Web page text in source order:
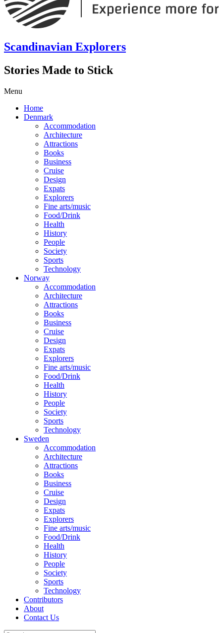
Scandinavian Explorers
Stories Made to Stick
Menu
Home
Denmark
Accommodation
Architecture
Attractions
Books
Business
Cruise
Design
Expats
Explorers
Fine arts/music
Food/Drink
Health
History
People
Society
Sports
Technology
Norway
Accommodation
Architecture
Attractions
Books
Business
Cruise
Design
Expats
Explorers
Fine arts/music
Food/Drink
Health
History
People
Society
Sports
Technology
Sweden
Accommodation
Architecture
Attractions
Books
Business
Cruise
Design
Expats
Explorers
Fine arts/music
Food/Drink
Health
History
People
Society
Sports
Technology
Contributors
About
Contact Us